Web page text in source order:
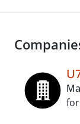
for